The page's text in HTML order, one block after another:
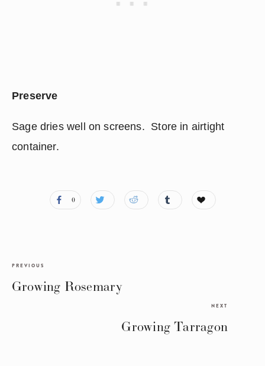
Preserve
Sage dries well on screens.  Store in airtight
container.
0
PREVIOUS
Growing Rosemary
NEXT
Growing Tarragon